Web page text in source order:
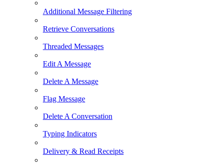
Additional Message Filtering
Retrieve Conversations
Threaded Messages
Edit A Message
Delete A Message
Flag Message
Delete A Conversation
Typing Indicators
Delivery & Read Receipts